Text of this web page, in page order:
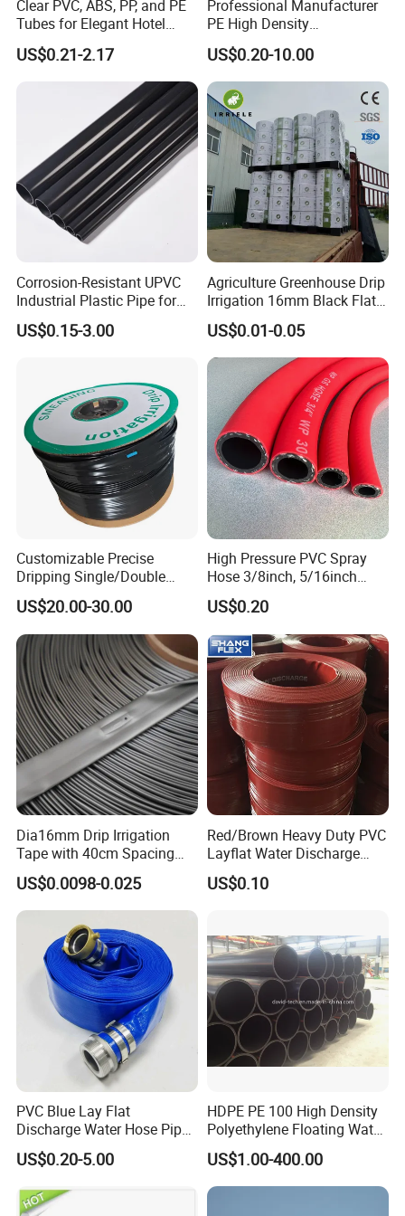
and our unyielding commitment to quality.
Certifications
Clear PVC, ABS, PP, and PE
Tubes for Elegant Hotel
Decor
US$0.21-2.17
Professional Manufacturer
PE High Density
Polyethylene Water Supply
Plastic HDPE Pipe for
Drainage Sewage Irrigation
Gas and Oil Transportation
US$0.20-10.00
Corrosion-Resistant UPVC
Industrial Plastic Pipe for
Wastewater Treatment
US$0.15-3.00
Agriculture Greenhouse Drip
Irrigation 16mm Black Flat
Dripper Line Drip Tapes with
0.5-3L Flow Rate
US$0.01-0.05
Customizable Precise
Dripping Single/Double
Hole Subsurface Drip
Irrigation Tape for
Ornamental Plants
US$20.00-30.00
High Pressure PVC Spray
Hose 3/8inch, 5/16inch
3/4inch 1inch Flexible PVC
Fiber Reinforced Braided
Water Hose PVC Gas LPG
Hose
US$0.20
Dia16mm Drip Irrigation
Tape with 40cm Spacing
and 4 Liter Flow Rate
US$0.0098-0.025
Red/Brown Heavy Duty PVC
Layflat Water Discharge
Hose Wp8bar/120psi
10bar/150psi
US$0.10
PVC Blue Lay Flat
Discharge Water Hose Pipe
Assembly with Coupling
Clamp 1 2 3 4 5 6 8 10 16
Irrigation
US$0.20-5.00
HDPE PE 100 High Density
Polyethylene Floating Water
Mud Slurry Sand Gas Oil
Dredging Dredge Dredger
Mining Pipe
US$1.00-400.00